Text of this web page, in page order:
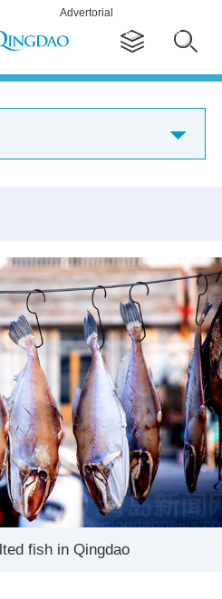
Advertorial
fish in Qingdao